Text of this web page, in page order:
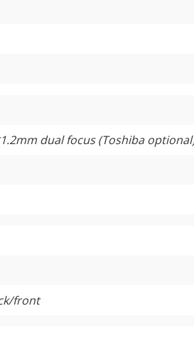
dual focus (Toshiba
front